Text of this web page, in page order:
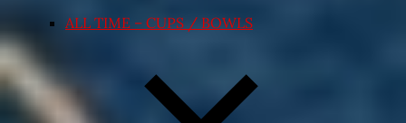
ALL TIME – CUPS / BOWLS